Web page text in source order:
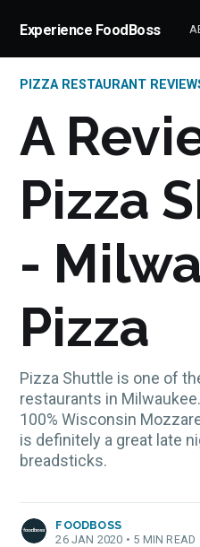
Experience FoodBoss
PIZZA RESTAURANT
A
Pizza
-
Pizza
Pizza Shuttle is one of
restaurants in
100% Wisconsin
is definitely a great late
breadsticks.
FOODBOSS
26 JAN 2020 • 5 MIN READ